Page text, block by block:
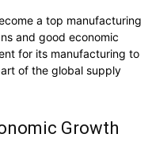
a top manufacturing
and good economic
for its manufacturing to
of the global supply
Growth